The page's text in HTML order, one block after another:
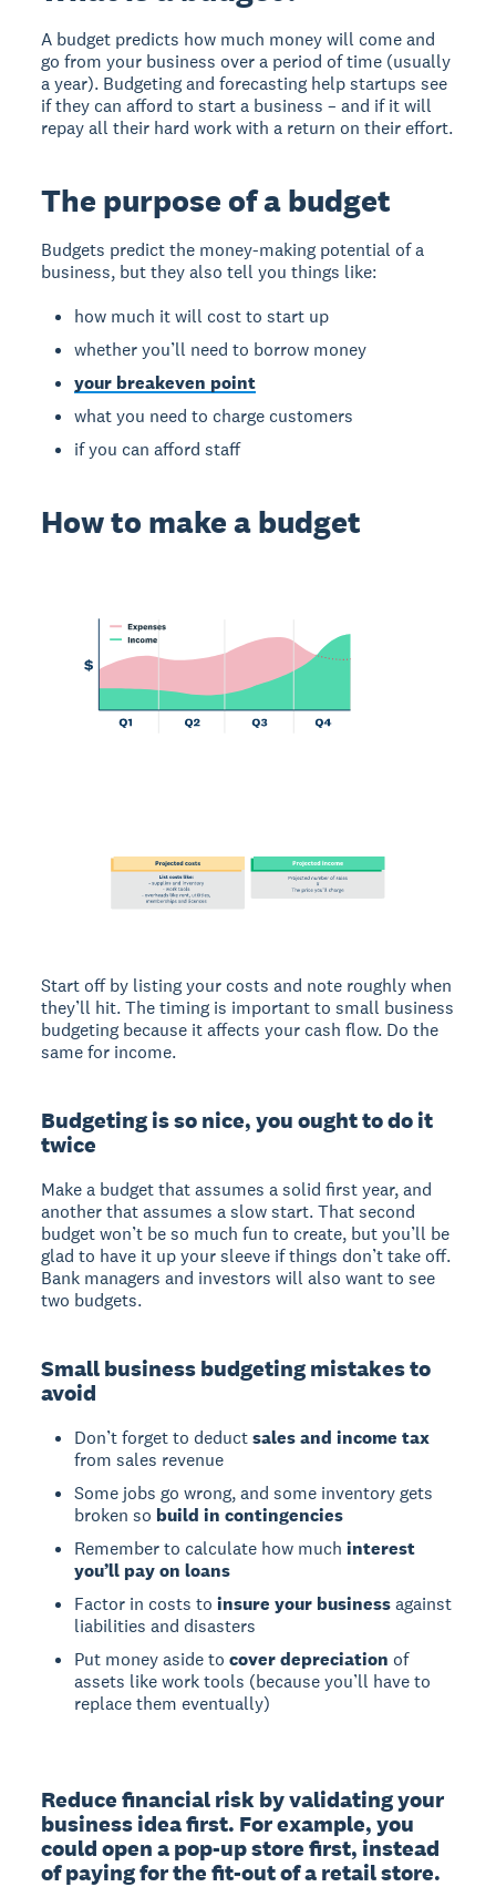
A budget predicts how much money will come and
go from your business over a period of time (usually
a year). Budgeting and forecasting help startups see
if they can afford to start a business – and if it will
repay all their hard work with a return on their effort.
The purpose of a budget
Budgets predict the money-making potential of a
business, but they also tell you things like:
how much it will cost to start up
whether you’ll need to borrow money
your breakeven point
what you need to charge customers
if you can afford staff
How to make a budget
Start off by listing your costs and note roughly when
they’ll hit. The timing is important to small business
budgeting because it affects your cash flow. Do the
same for income.
Budgeting is so nice, you ought to do it
twice
Make a budget that assumes a solid first year, and
another that assumes a slow start. That second
budget won’t be so much fun to create, but you’ll be
glad to have it up your sleeve if things don’t take off.
Bank managers and investors will also want to see
two budgets.
Small business budgeting mistakes to
avoid
Don’t forget to deductsales and income tax
from sales revenue
Some jobs go wrong, and some inventory gets
broken so build in contingencies
Remember to calculate how muchinterest
you’ll pay on loans
Factor in costs toinsure your businessagainst
liabilities and disasters
Put money aside tocover depreciation of
assets like work tools (because you’ll have to
replace them eventually)
Reduce financial risk by validating your
business idea first. For example, you
could open a pop-up store first, instead
of paying for the fit-out of a retail store.